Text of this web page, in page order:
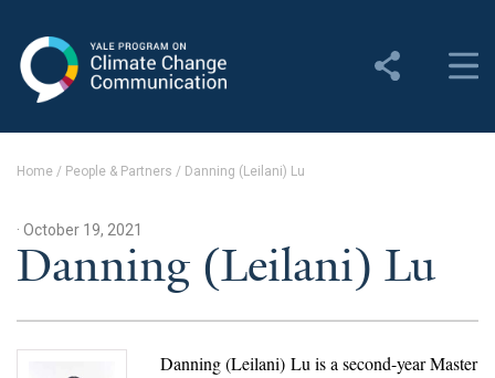
Change Communication
Yale Climate Connections
Employment
Home / People & Partners / Danning (Leilani) Lu
· October 19, 2021
Danning (Leilani) Lu
Danning (Leilani) Lu is a second-year Master